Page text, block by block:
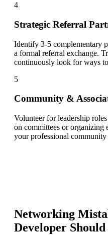
4
Strategic Referral
Identify 3-5 complementary
a formal referral exchange.
continuously look for ways
5
Community &
Volunteer for leadership
on committees or organizing
your professional
Networking
Developer